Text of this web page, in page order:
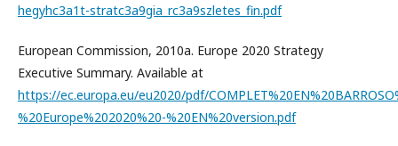
hegyhc3a1t-stratc3a9gia_rc3a9szletes_fin.pdf
European Commission, 2010a. Europe 2020 Strategy
Executive Summary. Available at
https://ec.europa.eu/eu2020/pdf/
%20Europe%202020%20-%20EN%20version.pdf